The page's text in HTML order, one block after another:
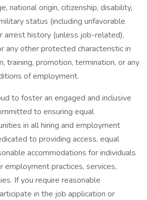
national origin, citizenship, disability,
status (including unfavorable
arrest history (unless job-related),
any other protected characteristic in
training, promotion, termination, or any
of employment.
to foster an engaged and inclusive
to ensuring equal
in all hiring and employment
to providing access, equal
accommodations for individuals
employment practices, services,
If you require reasonable
in the job application or